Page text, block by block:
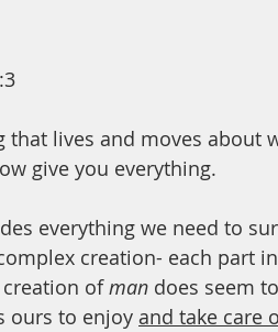
that lives and moves about
give you everything.
everything we need to
creation- each part
creation of man does seem
ours to enjoy and take care